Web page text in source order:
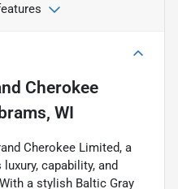
Cherokee
WI
Cherokee Limited, a
capability, and
a stylish Baltic Gray